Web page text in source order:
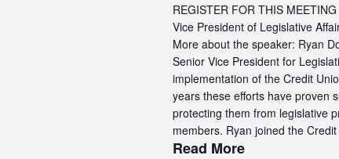
REGISTER FOR THIS
Vice President of Legislative
More about the speaker: Ryan
Senior Vice President for
implementation of the Credit
years these efforts have proven
protecting them from legislative
members. Ryan joined the
Read More